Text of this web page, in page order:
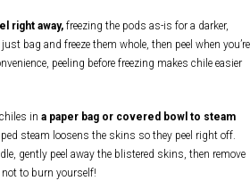
right away, freezing the pods as-is for a darker,
bag and freeze them whole, then peel when you’re
peeling before freezing makes chile easier
in a paper bag or covered bowl to steam
steam loosens the skins so they peel right off.
gently peel away the blistered skins, then remove
to burn yourself!